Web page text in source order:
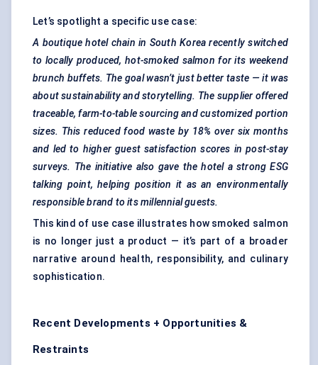
Let’s spotlight a specific use case:
A boutique hotel chain in South Korea recently switched
to locally produced, hot-smoked salmon for its weekend
brunch buffets. The goal wasn’t just better taste — it was
about sustainability and storytelling. The supplier offered
traceable, farm-to-table sourcing and customized portion
sizes. This reduced food waste by 18% over six months
and led to higher guest satisfaction scores in post-stay
surveys. The initiative also gave the hotel a strong ESG
talking point, helping position it as an environmentally
responsible brand to its millennial guests.
This kind of use case illustrates how smoked salmon
is no longer just a product — it’s part of a broader
narrative around health, responsibility, and culinary
sophistication.
Recent Developments + Opportunities &
Restraints